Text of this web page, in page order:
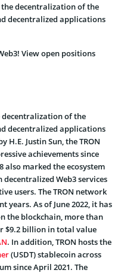
decentralization of the
decentralized applications
View open positions
decentralization of the
decentralized applications
H.E. Justin Sun, the TRON
achievements since
also marked the ecosystem
decentralized Web3 services
users. The TRON network
years. As of June 2022, it has
the blockchain, more than
$9.2 billion in total value
. In addition, TRON hosts the
(USDT) stablecoin across
since April 2021. The